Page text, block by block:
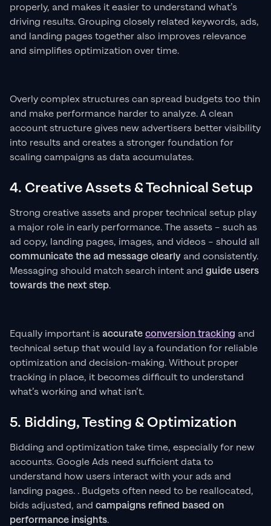
properly, and makes it easier to understand what’s
driving results. Grouping closely related keywords, ads,
and landing pages together also improves relevance
and simplifies optimization over time.
Overly complex structures can spread budgets too thin
and make performance harder to analyze. A clean
account structure gives new advertisers better visibility
into results and creates a stronger foundation for
scaling campaigns as data accumulates.
4. Creative Assets & Technical Setup
Strong creative assets and proper technical setup play
a major role in early performance. The assets – such as
ad copy, landing pages, images, and videos – should all
communicate the ad message clearly and consistently.
Messaging should match search intent and guide users
towards the next step.
Equally important isaccurateconversion tracking and
technical setup that would lay a foundation for reliable
optimization and decision-making. Without proper
tracking in place, it becomes difficult to understand
what’s working and what isn’t.
5. Bidding, Testing & Optimization
Bidding and optimization take time, especially for new
accounts. Google Ads need sufficient data to
understand how users interact with your ads and
landing pages. . Budgets often need to be reallocated,
bids adjusted, and campaigns refined based on
performance insights.